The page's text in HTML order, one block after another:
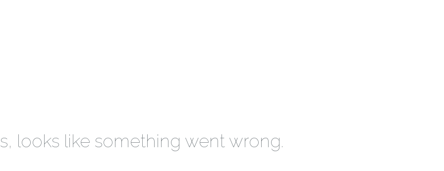
looks like something went wrong.